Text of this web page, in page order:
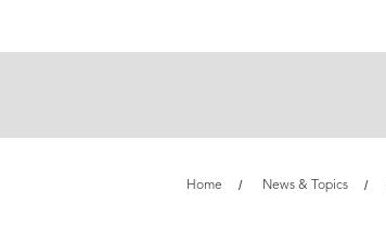
Home News & Topics